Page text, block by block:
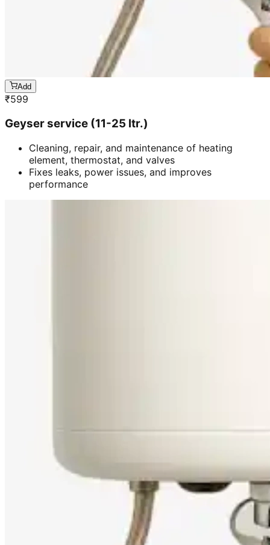
Add
₹599
Geyser service (11-25 ltr.)
Cleaning, repair, and maintenance of heating
element, thermostat, and valves
Fixes leaks, power issues, and improves
performance